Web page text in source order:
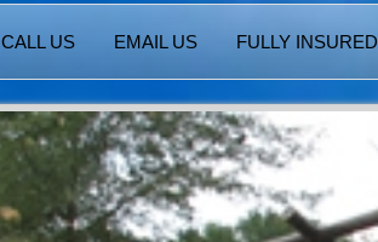
CALL US EMAIL US FULLY INSURED